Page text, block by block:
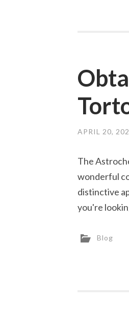
APRIL 20,
The
wonderful
distinctive
you're
Blog